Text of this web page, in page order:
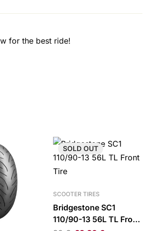
for the best ride!
SOLD OUT
SCOOTER TIRES
Bridgestone SC1
110/90-13 56L TL Front